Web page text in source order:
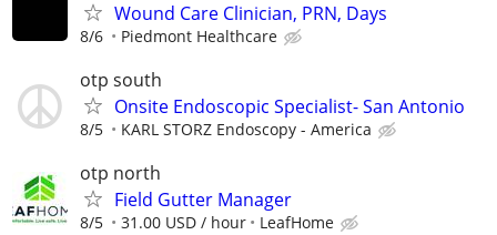
Wound Care Clinician, PRN, Days
8/6 Piedmont Healthcare
otp south
Onsite Endoscopic Specialist- San Antonio
8/5 KARL STORZ Endoscopy - America
otp north
Field Gutter Manager
8/5 31.00 USD / hour LeafHome